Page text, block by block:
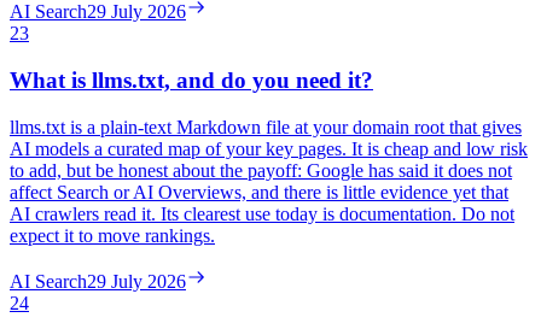
AI Search29 July 2026
23
What is llms.txt, and do you need it?
llms.txt is a plain-text Markdown file at your domain root that gives
AI models a curated map of your key pages. It is cheap and low risk
to add, but be honest about the payoff: Google has said it does not
affect Search or AI Overviews, and there is little evidence yet that
AI crawlers read it. Its clearest use today is documentation. Do not
expect it to move rankings.
AI Search29 July 2026
24